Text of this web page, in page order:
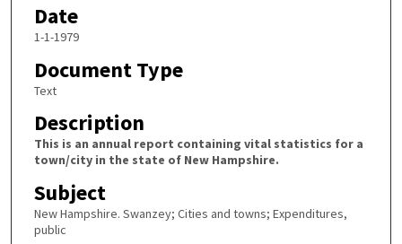
Date
1-1-1979
Document Type
Text
Description
This is an annual report containing vital statistics for a
town/city in the state of New Hampshire.
Subject
New Hampshire. Swanzey; Cities and towns; Expenditures,
public